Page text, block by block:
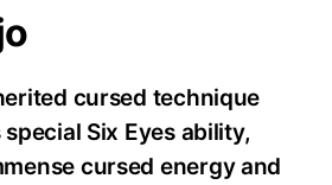
cursed technique
Six Eyes ability,
cursed energy and